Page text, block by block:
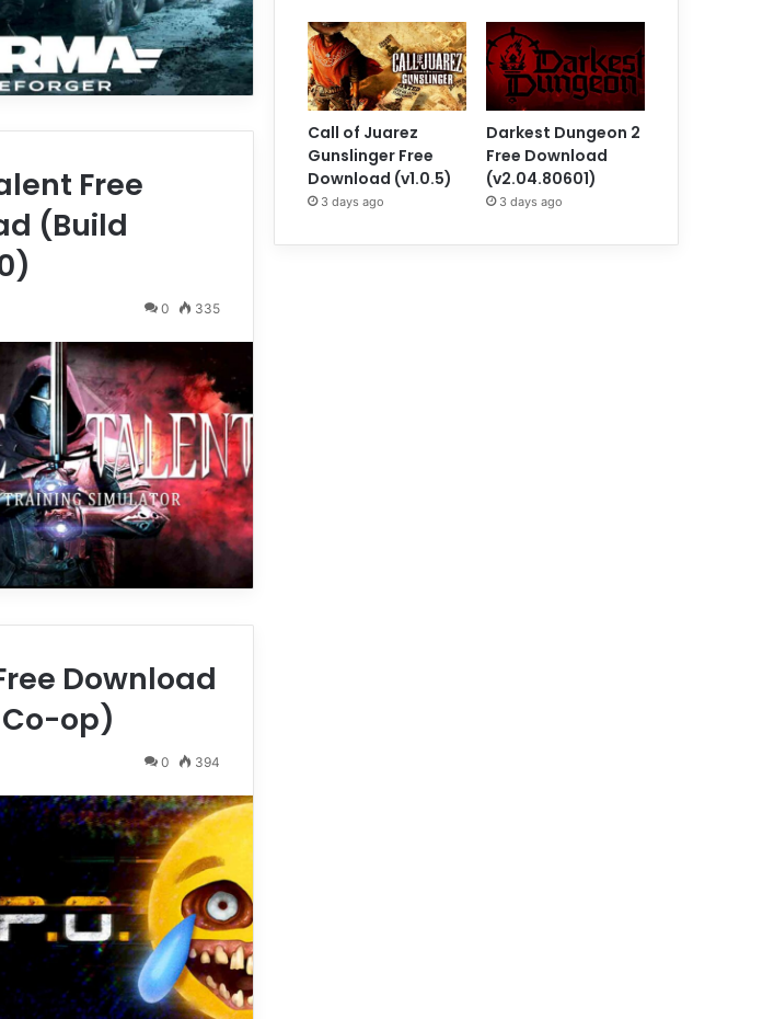
Free
(Build
0 335
Download
Co-op)
0 394
Call of Juarez
Gunslinger Free
Download (v1.0.5)
3 days ago
Darkest Dungeon 2
Free Download
(v2.04.80601)
3 days ago